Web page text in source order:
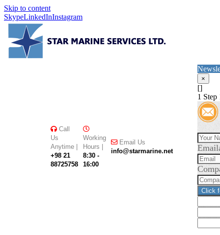
Skip to content
SkypeLinkedInInstagram
Call
Us
Anytime |
+98 21
88725758
Working
Hours |
8:30 -
16:00
Email Us
info@starmarine.net
×
[]
1 Step
Email
Click